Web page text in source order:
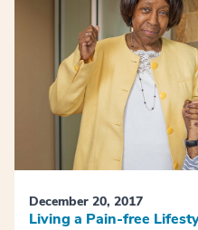
December 20, 2017
Living a Pain-free